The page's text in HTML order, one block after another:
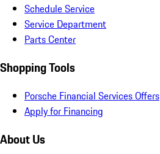
Schedule Service
Service Department
Parts Center
Shopping Tools
Porsche Financial Services Offers
Apply for Financing
About Us